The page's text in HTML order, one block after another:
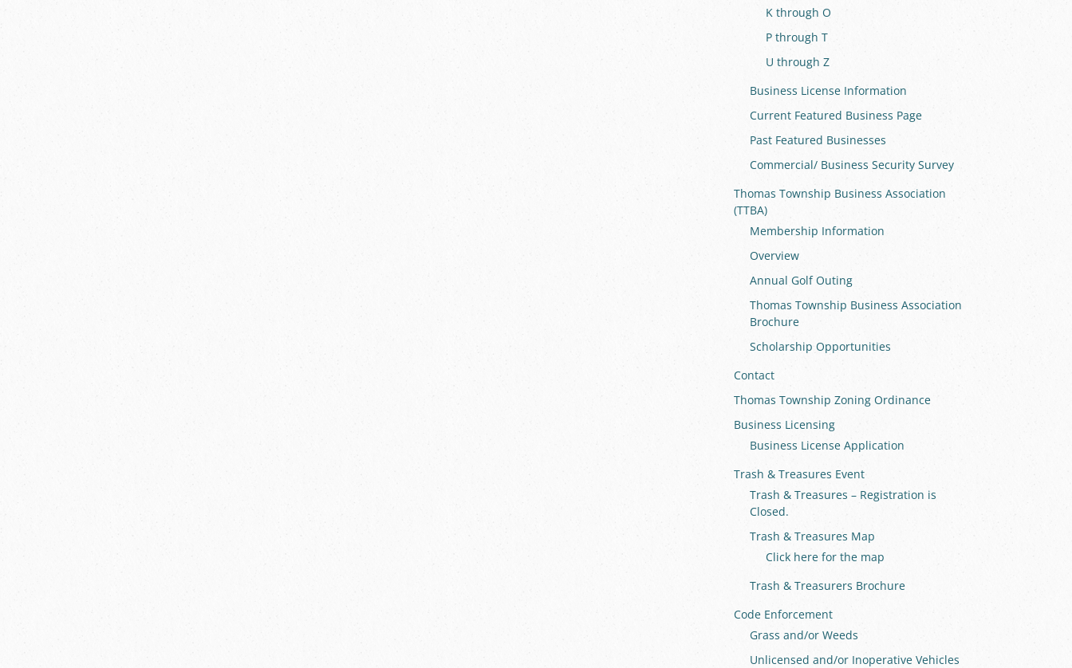
K through O
P through T
U through Z
Business License Information
Current Featured Business Page
Past Featured Businesses
Commercial/ Business Security Survey
Thomas Township Business Association
(TTBA)
Membership Information
Overview
Annual Golf Outing
Thomas Township Business Association
Brochure
Scholarship Opportunities
Contact
Thomas Township Zoning Ordinance
Business Licensing
Business License Application
Trash & Treasures Event
Trash & Treasures – Registration is
Closed.
Trash & Treasures Map
Click here for the map
Trash & Treasurers Brochure
Code Enforcement
Grass and/or Weeds
Unlicensed and/or Inoperative Vehicles